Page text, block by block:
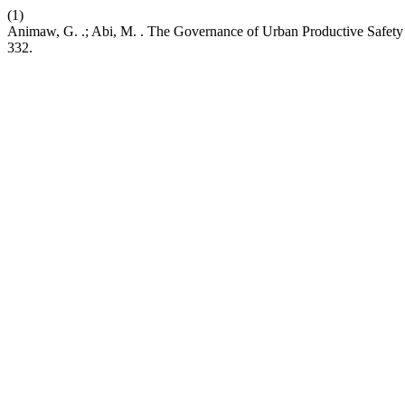
(1)
Animaw, G. .; Abi, M. . The Governance of Urban Productive
332.